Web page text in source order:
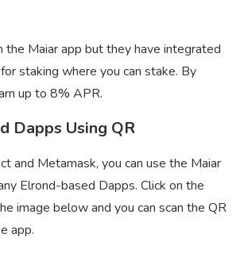
the Maiar app but they have integrated
staking where you can stake. By
up to 8% APR.
Dapps Using QR
and Metamask, you can use the Maiar
Elrond-based Dapps. Click on the
image below and you can scan the QR
app.